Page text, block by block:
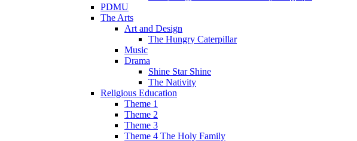
PDMU
The Arts
Art and Design
The Hungry Caterpillar
Music
Drama
Shine Star Shine
The Nativity
Religious Education
Theme 1
Theme 2
Theme 3
Theme 4 The Holy Family